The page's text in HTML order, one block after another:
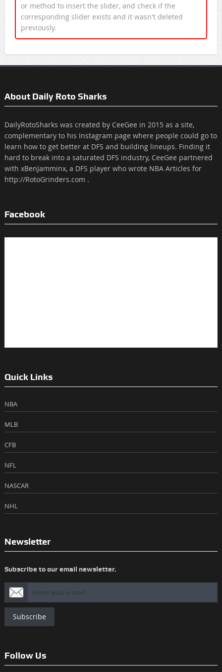
or method to insert the slider, and check if the
corresponding slider exists and it wasn't deleted
previously.
About Daily Roto Sharks
DailyRotoSharks was created by CeeGee in 2015 as a site,
complementary to his Instagram page where people could go to
learn how to get better at DFS and building lineups. Finding it
hard to break into a saturated DFS industry, CeeGee partnered
with xBenJamminx, a DFS player who wrote NBA Articles for
http://RotoGrinders.com .
Facebook
Quick Links
NBA
MLB
CFB
NFL
NASCAR
NHL
Newsletter
Subscribe to our email newsletter.
Subscribe
Follow Us